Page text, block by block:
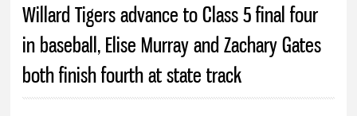
Willard Tigers advance to Class 5 final four
in baseball, Elise Murray and Zachary Gates
both finish fourth at state track